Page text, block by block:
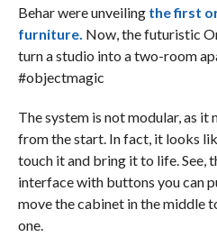
Behar were unveilingthe first
furniture. Now, the futuristic
turn a studio into a two-room
#objectmagic
The system is not modular, as it
from the start. In fact, it looks
touch it and bring it to life. See,
interface with buttons you can
move the cabinet in the middle
one.